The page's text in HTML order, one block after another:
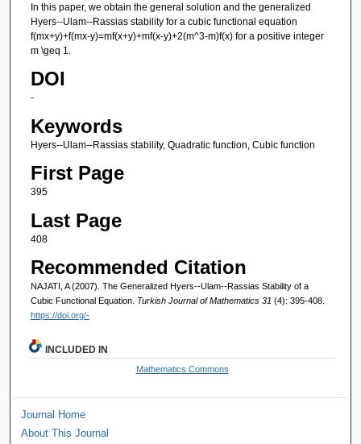
In this paper, we obtain the general solution and the generalized
Hyers--Ulam--Rassias stability for a cubic functional equation
f(mx+y)+f(mx-y)=mf(x+y)+mf(x-y)+2(m^3-m)f(x) for a positive integer
m \geq 1.
DOI
-
Keywords
Hyers--Ulam--Rassias stability, Quadratic function, Cubic function
First Page
395
Last Page
408
Recommended Citation
NAJATI, A (2007). The Generalized Hyers--Ulam--Rassias Stability of a
Cubic Functional Equation. Turkish Journal of Mathematics 31 (4): 395-408.
https://doi.org/-
INCLUDED IN
Mathematics Commons
Journal Home
About This Journal